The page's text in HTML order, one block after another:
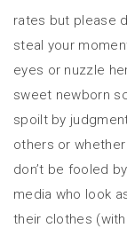
rates but please
steal your
eyes or nuzzle
sweet newborn
spoilt by
others or
don’t be fooled
media who look
their clothes